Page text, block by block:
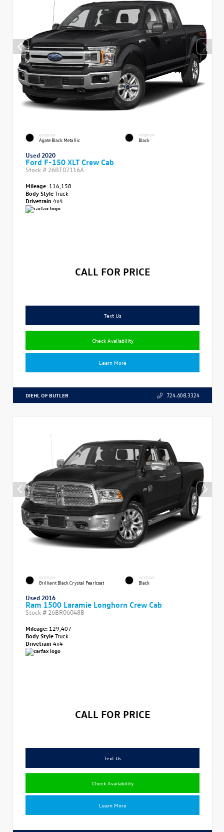
EXTERIOR
Agate Black Metallic
INTERIOR
Black
Used 2020
Ford F-150 XLT Crew Cab
Stock # 26BT07116A
Mileage: 116,158
Body StyleTruck
Drivetrain 4x4
CALL FOR PRICE
Text Us
Check Availability
Learn More
DIEHL OF BUTLER 724.608.3324
EXTERIOR
Brilliant Black Crystal Pearlcoat
INTERIOR
Black
Used 2016
Ram 1500 Laramie Longhorn Crew Cab
Stock # 26BR06048B
Mileage: 129,407
Body StyleTruck
Drivetrain 4x4
CALL FOR PRICE
Text Us
Check Availability
Learn More